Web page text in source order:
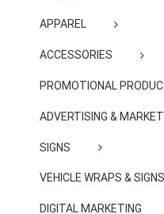
APPAREL
ACCESSORIES
PROMOTIONAL
ADVERTISING &
SIGNS
VEHICLE WRAPS & SIGNS
DIGITAL MARKETING